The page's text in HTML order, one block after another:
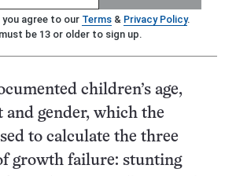
agree to our Terms& Privacy Policy.
be 13 or older to sign up.
children’s age,
and gender, which the
to calculate the three
growth failure: stunting